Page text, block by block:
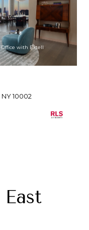
with Extell
10002